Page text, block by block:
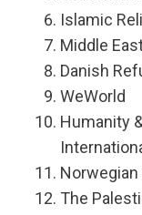
Islamic
Middle
Danish
WeWorld
Humanity
Norwegian
The